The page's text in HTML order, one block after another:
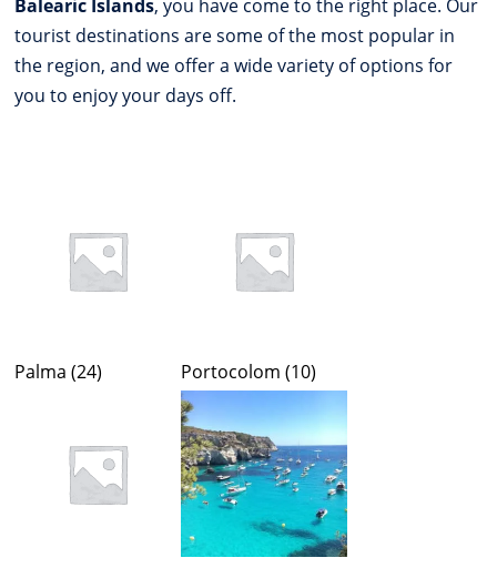
Balearic Islands, you have come to the right place. Our
tourist destinations are some of the most popular in
the region, and we offer a wide variety of options for
you to enjoy your days off.
Palma(24) Portocolom(10)